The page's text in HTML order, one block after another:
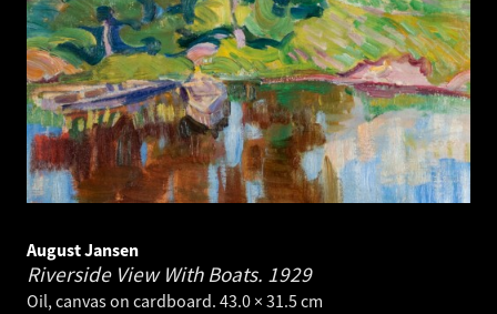
August Jansen
Riverside View With Boats. 1929
Oil, canvas on cardboard. 43.0 × 31.5 cm